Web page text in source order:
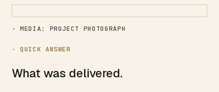
· MEDIA: PROJECT PHOTOGRAPH
· QUICK ANSWER
What was delivered.